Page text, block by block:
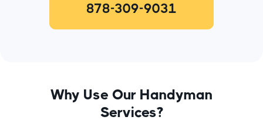
878-309-9031
Why Use Our Handyman
Services?